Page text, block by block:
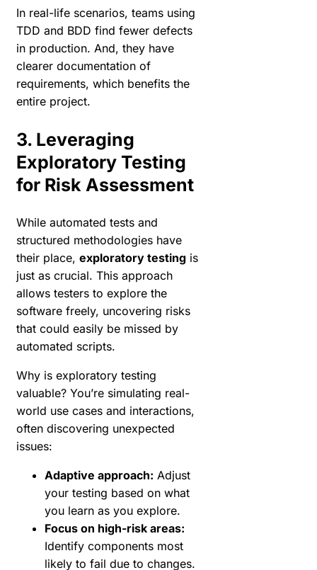
In real-life scenarios, teams using
TDD and BDD find fewer defects
in production. And, they have
clearer documentation of
requirements, which benefits the
entire project.
3. Leveraging
Exploratory Testing
for Risk Assessment
While automated tests and
structured methodologies have
their place, exploratory testing is
just as crucial. This approach
allows testers to explore the
software freely, uncovering risks
that could easily be missed by
automated scripts.
Why is exploratory testing
valuable? You’re simulating real-
world use cases and interactions,
often discovering unexpected
issues:
Adaptive approach: Adjust
your testing based on what
you learn as you explore.
Focus on high-risk areas:
Identify components most
likely to fail due to changes.